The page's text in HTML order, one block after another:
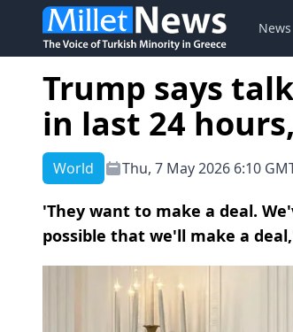
News
Trump says
in last 24
World Thu, 7 May 2026 6:10
'They want to make a deal.
possible that we'll make a